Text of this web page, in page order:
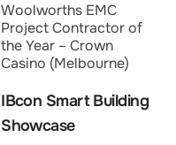
Woolworths EMC
Project Contractor of
the Year – Crown
Casino (Melbourne)
IBcon Smart Building
Showcase